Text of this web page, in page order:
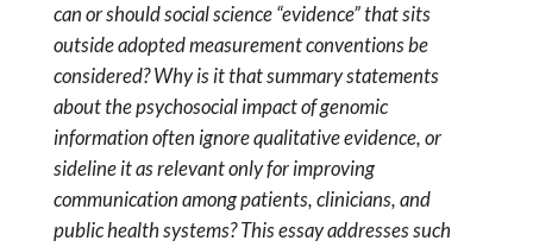
can or should social science “evidence” that sits
outside adopted measurement conventions be
considered? Why is it that summary statements
about the psychosocial impact of genomic
information often ignore qualitative evidence, or
sideline it as relevant only for improving
communication among patients, clinicians, and
public health systems? This essay addresses such